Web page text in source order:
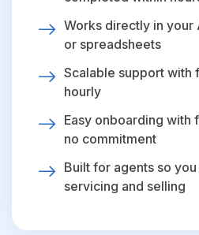
Works directly in your
or spreadsheets
Scalable support with
hourly
Easy onboarding with
no commitment
Built for agents so
servicing and selling